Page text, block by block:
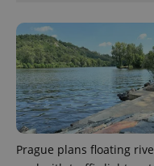
Prague plans floating